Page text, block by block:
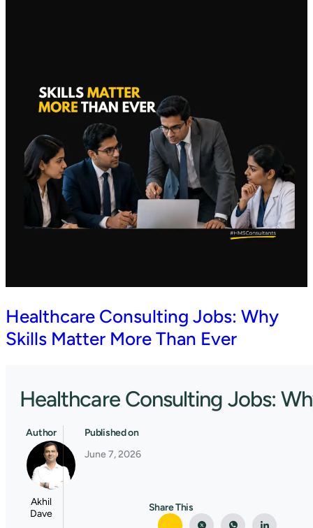
Healthcare Consulting Jobs: Why
Skills Matter More Than Ever
Healthcare Consulting Jobs:
Author
Akhil
Dave
Published on
June 7, 2026
Share This